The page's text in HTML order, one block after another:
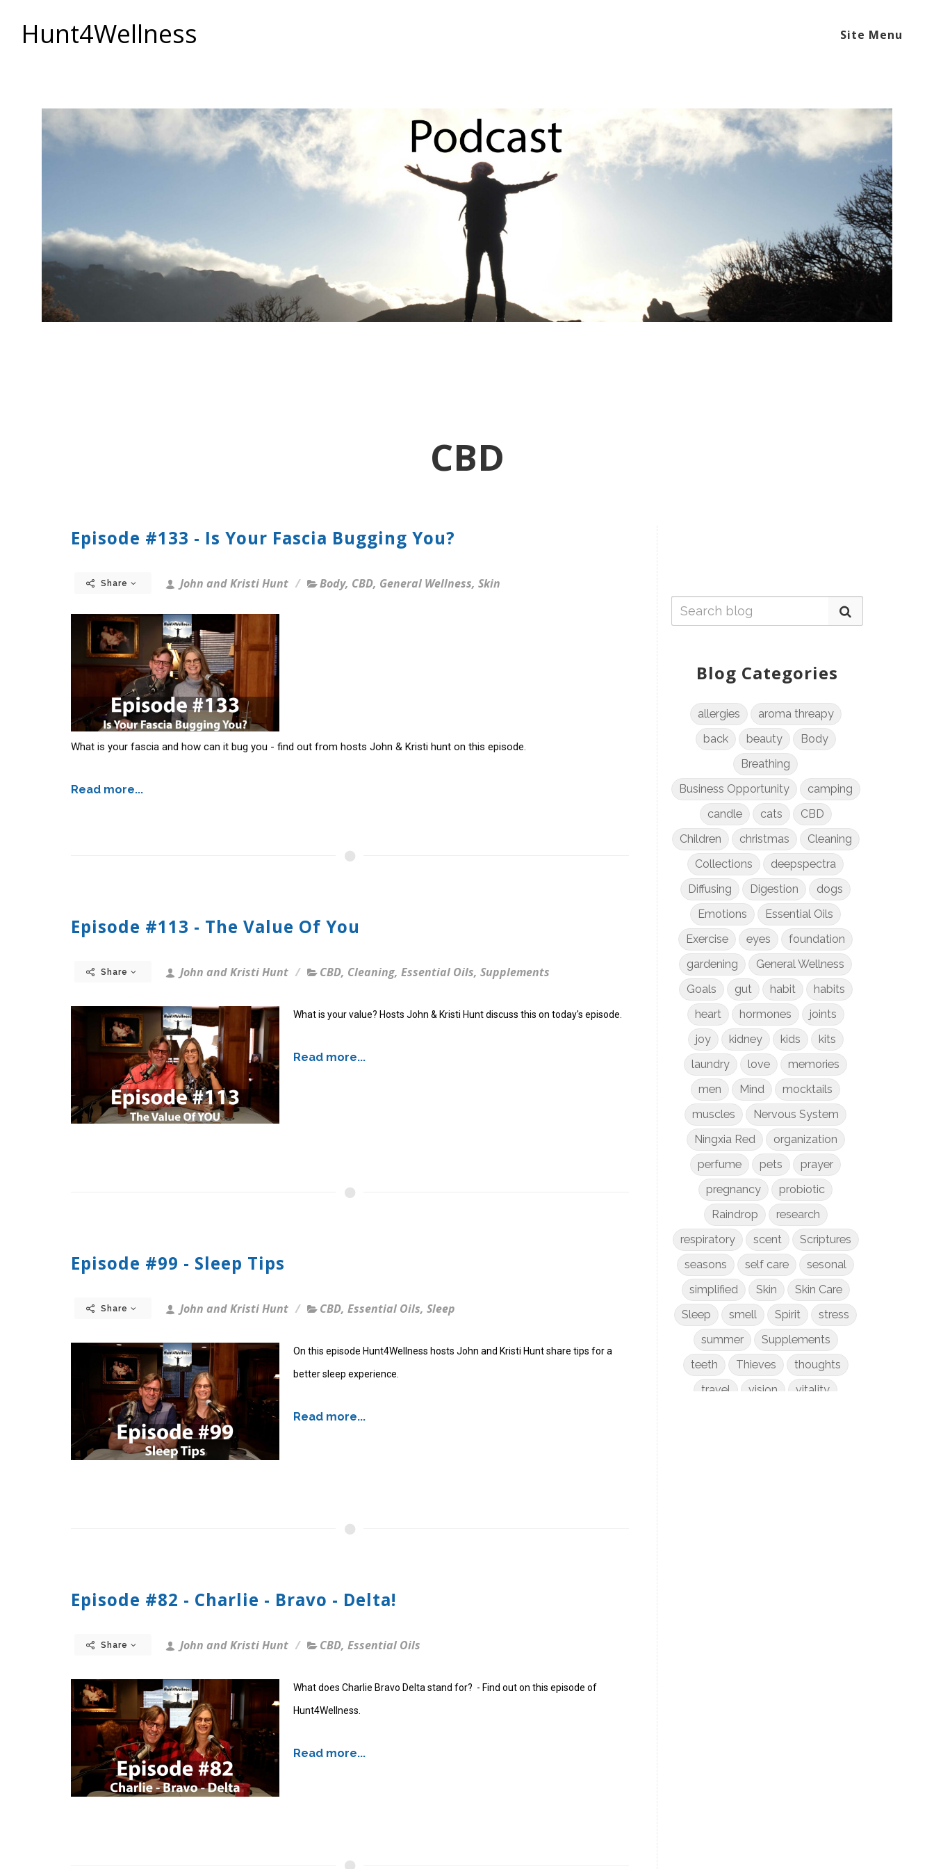
Hunt4Wellness Site Menu
CBD
Episode #133 - Is Your Fascia Bugging You?
Share John and Kristi Hunt Body, CBD, General Wellness, Skin
What is your fascia and how can it bug you - find out from hosts John & Kristi hunt on this episode.
Read more...
Episode #113 - The Value Of You
Share John and Kristi Hunt CBD, Cleaning, Essential Oils, Supplements
What is your value? Hosts John & Kristi Hunt discuss this on today's episode.
Read more...
Episode #99 - Sleep Tips
Share John and Kristi Hunt CBD, Essential Oils, Sleep
On this episode Hunt4Wellness hosts John and Kristi Hunt share tips for a
better sleep experience.
Read more...
Episode #82 - Charlie - Bravo - Delta!
Share John and Kristi Hunt CBD, Essential Oils
What does Charlie Bravo Delta stand for? - Find out on this episode of
Hunt4Wellness.
Read more...
Blog Categories
allergies
aroma threapy
back
beauty
Body
Breathing
Business Opportunity
camping
candle
cats
CBD
Children
christmas
Cleaning
Collections
deepspectra
Diffusing
Digestion
dogs
Emotions
Essential Oils
Exercise
eyes
foundation
gardening
General Wellness
Goals
gut habit
habits
heart
hormones
joints
joy
kidney kids
kits
laundry
love
memories
men
Mind
mocktails
muscles
Nervous System
Ningxia Red
organization
perfume
pets
prayer
pregnancy
probiotic
Raindrop
research
respiratory
scent
Scriptures
seasons
self care
sesonal
simplified
Skin
Skin Care
Sleep
smell Spirit
stress
summer
Supplements
teeth
Thieves
thoughts
travel
vision
vitality